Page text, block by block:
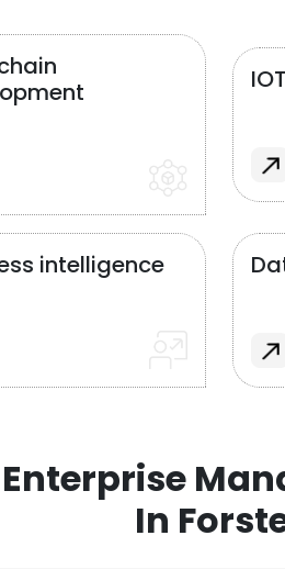
intelligence
In